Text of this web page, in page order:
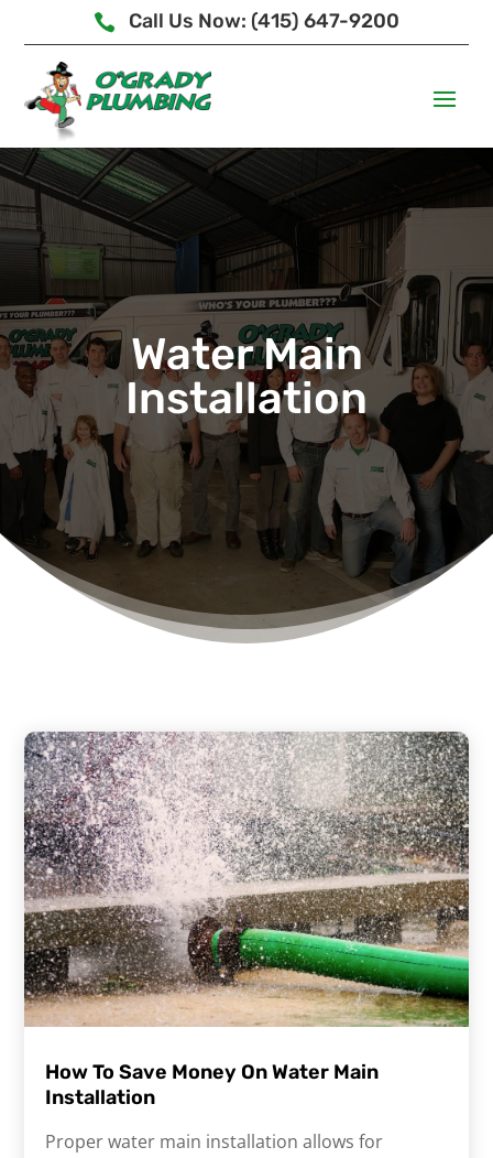
 Call Us Now: (415) 647-9200
Water Main
Installation
How To Save Money On Water Main
Installation
Proper water main installation allows for